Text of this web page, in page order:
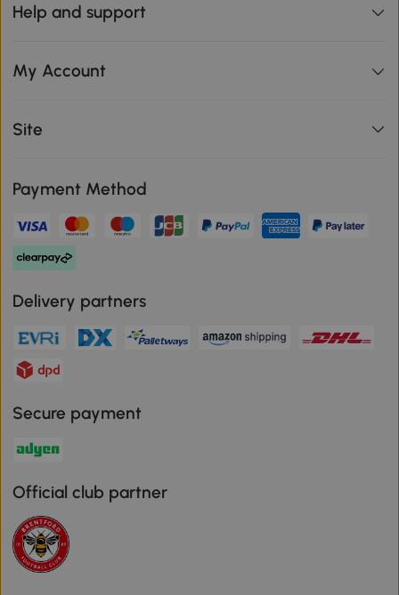
Help and support
My Account
Site
Payment Method
Delivery partners
Secure payment
Official club partner